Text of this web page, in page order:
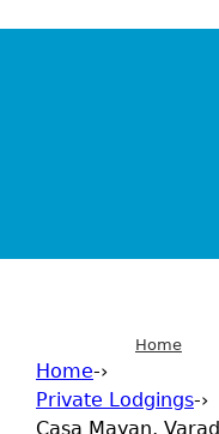
Home
You are here
Home-›
Private Lodgings-›
Casa Mayan,